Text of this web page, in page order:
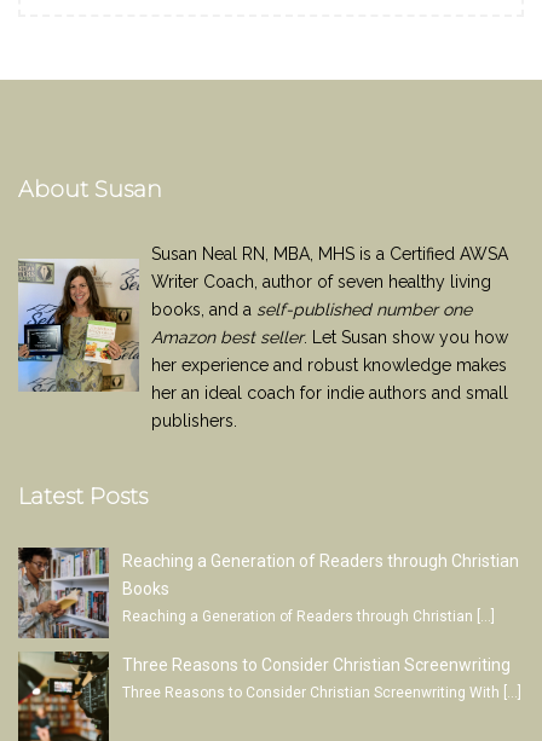
About Susan
Susan Neal RN, MBA, MHS is a Certified AWSA
Writer Coach, author of seven healthy living
books, and a self-published number one
Amazon best seller. Let Susan show you how
her experience and robust knowledge makes
her an ideal coach for indie authors and small
publishers.
Latest Posts
Reaching a Generation of Readers through Christian
Books
Reaching a Generation of Readers through Christian […]
Three Reasons to Consider Christian Screenwriting
Three Reasons to Consider Christian Screenwriting With